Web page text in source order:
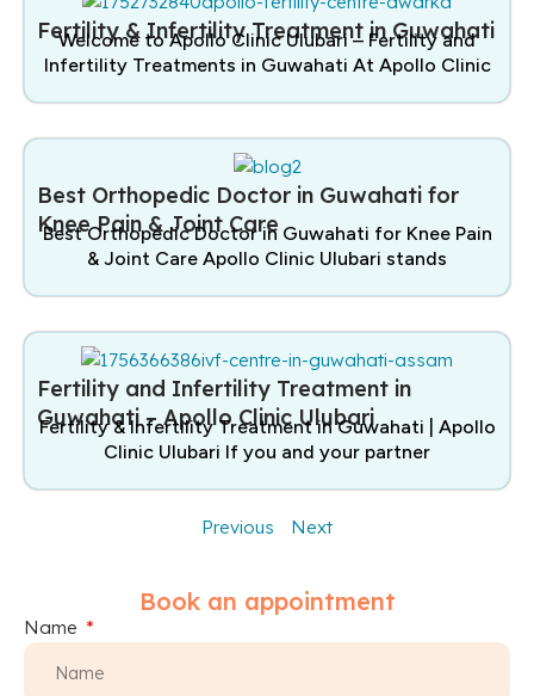
Fertility & Infertility Treatment in Guwahati
Welcome to Apollo Clinic Ulubari – Fertility and
Infertility Treatments in Guwahati At Apollo Clinic
Best Orthopedic Doctor in Guwahati for
Knee Pain & Joint Care
Best Orthopedic Doctor in Guwahati for Knee Pain
& Joint Care Apollo Clinic Ulubari stands
Fertility and Infertility Treatment in
Guwahati – Apollo Clinic Ulubari
Fertility & Infertility Treatment in Guwahati | Apollo
Clinic Ulubari If you and your partner
Previous Next
Book an appointment
Name